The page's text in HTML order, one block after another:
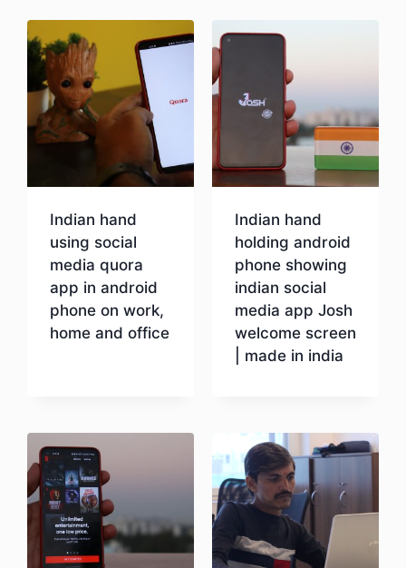
Indian hand
using social
media quora
app in android
phone on work,
home and office
Indian hand
holding android
phone showing
indian social
media app Josh
welcome screen
| made in india